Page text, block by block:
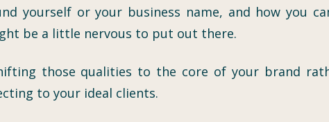
yourself or your business name, and how you
be a little nervous to put out there.
those qualities to the core of your brand
to your ideal clients.